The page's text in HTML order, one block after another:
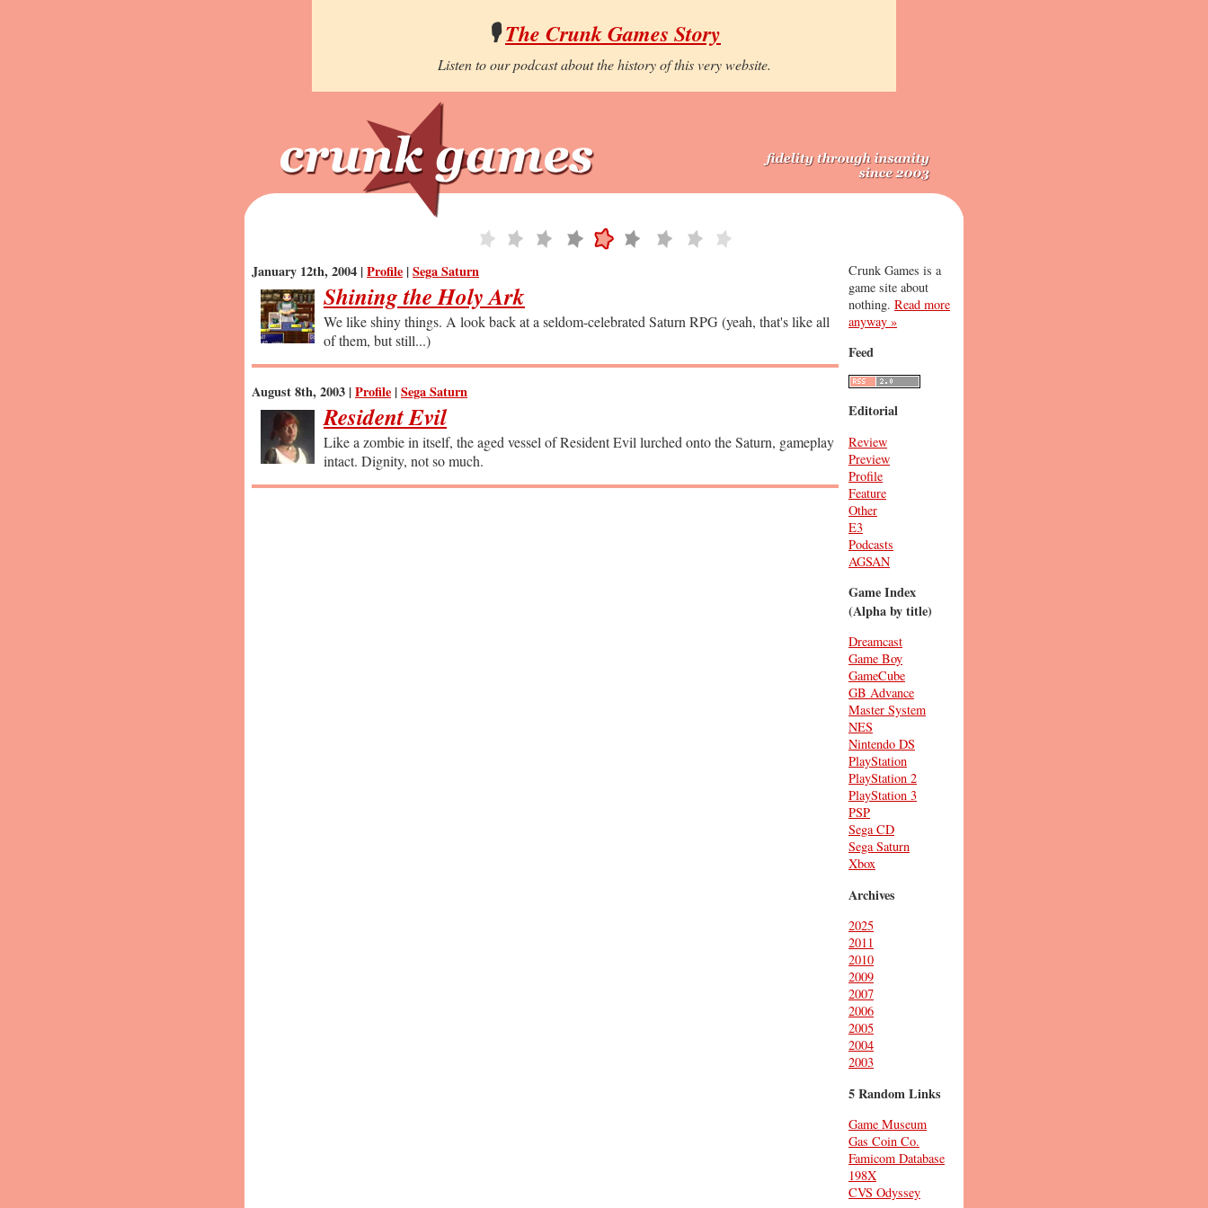
🎙️The Crunk Games Story
Listen to our podcast about the history of this very website.
January 12th, 2004 |Profile |Sega Saturn
Shining the Holy Ark
We like shiny things. A look back at a seldom-celebrated Saturn RPG (yeah, that's like all
of them, but still...)
August 8th, 2003 |Profile |Sega Saturn
Resident Evil
Like a zombie in itself, the aged vessel of Resident Evil lurched onto the Saturn, gameplay
intact. Dignity, not so much.
Crunk Games is a
game site about
nothing. Read more
anyway »
Feed
Editorial
Review
Preview
Profile
Feature
Other
E3
Podcasts
AGSAN
Game Index
(Alpha by title)
Dreamcast
Game Boy
GameCube
GB Advance
Master System
NES
Nintendo DS
PlayStation
PlayStation 2
PlayStation 3
PSP
Sega CD
Sega Saturn
Xbox
Archives
2025
2011
2010
2009
2007
2006
2005
2004
2003
5 Random Links
Game Museum
Gas Coin Co.
Famicom Database
198X
CVS Odyssey